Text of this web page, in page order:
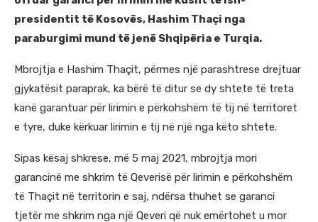
presidentit të Kosovës, Hashim Thaçi nga
paraburgimi mund të jenë Shqipëria e Turqia.
Mbrojtja e Hashim Thaçit, përmes një parashtrese drejtuar
gjykatësit paraprak, ka bërë të ditur se dy shtete të treta
kanë garantuar për lirimin e përkohshëm të tij në territoret
e tyre, duke kërkuar lirimin e tij në një nga këto shtete.
Sipas kësaj shkrese, më 5 maj 2021, mbrojtja mori
garancinë me shkrim të Qeverisë për lirimin e përkohshëm
të Thaçit në territorin e saj, ndërsa thuhet se garanci
tjetër me shkrim nga një Qeveri që nuk emërtohet u mor